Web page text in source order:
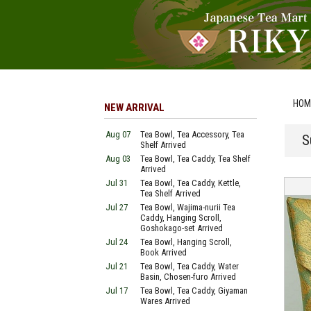
NEW ARRIVAL
Aug 07
Tea Bowl, Tea Accessory, Tea
Shelf Arrived
Aug 03
Tea Bowl, Tea Caddy, Tea Shelf
Arrived
Jul 31
Tea Bowl, Tea Caddy, Kettle,
Tea Shelf Arrived
Jul 27
Tea Bowl, Wajima-nurii Tea
Caddy, Hanging Scroll,
Goshokago-set Arrived
Jul 24
Tea Bowl, Hanging Scroll,
Book Arrived
Jul 21
Tea Bowl, Tea Caddy, Water
Basin, Chosen-furo Arrived
Jul 17
Tea Bowl, Tea Caddy, Giyaman
Wares Arrived